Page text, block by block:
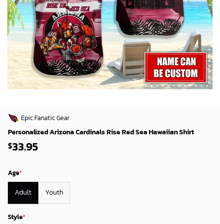
Epic Fanatic Gear
Personalized Arizona Cardinals Rise Red Sea Hawaiian Shirt
$33.95
Age*
Adult Youth
Style*